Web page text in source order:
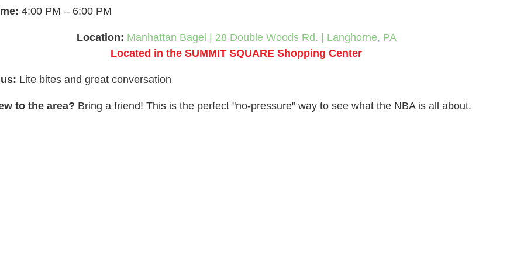
4:00 PM – 6:00 PM
Location: Manhattan Bagel | 28 Double Woods Rd. | Langhorne, PA
Located in the SUMMIT SQUARE Shopping Center
Lite bites and great conversation
to the area? Bring a friend! This is the perfect "no-pressure" way to see what the NBA is all about.